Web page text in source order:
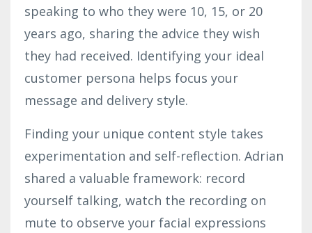
speaking to who they were 10, 15, or 20
years ago, sharing the advice they wish
they had received. Identifying your ideal
customer persona helps focus your
message and delivery style.
Finding your unique content style takes
experimentation and self-reflection. Adrian
shared a valuable framework: record
yourself talking, watch the recording on
mute to observe your facial expressions